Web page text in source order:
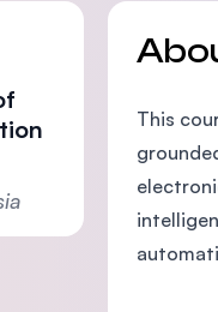
This